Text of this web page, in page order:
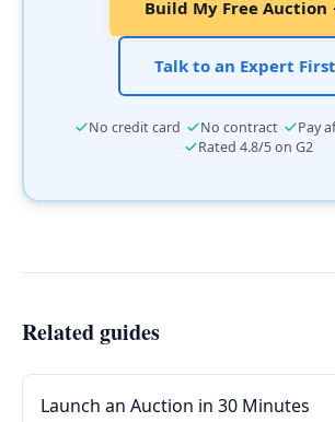
Build My Free Auction
Talk to an Expert First
No credit card No contract Pay
Rated 4.8/5 on G2
Related guides
Launch an Auction in 30 Minutes